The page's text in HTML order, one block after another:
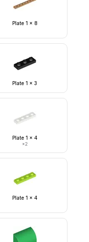
Plate 1 x 8
Plate 1 x 3
Plate 1 x 4
×2
Plate 1 x 4